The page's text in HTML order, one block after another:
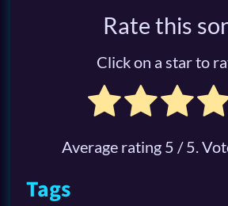
Rate this
Click on a star to
Average rating 5 / 5.
Tags